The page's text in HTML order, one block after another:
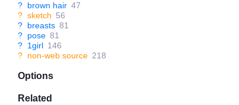
? brown hair 47
? sketch 56
? breasts 81
? pose 81
? 1girl 146
? non-web source 218
Options
Related